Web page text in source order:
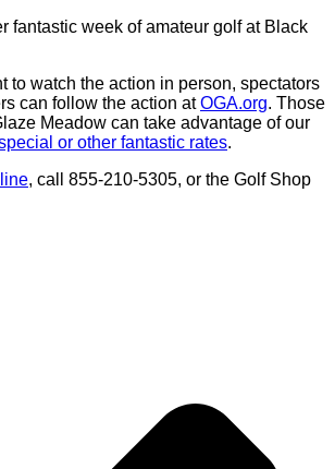
fantastic week of amateur golf at Black
to watch the action in person, spectators
can follow the action atOGA.org. Those
Meadow can take advantage of our
or other fantastic rates.
, call 855-210-5305, or the Golf Shop